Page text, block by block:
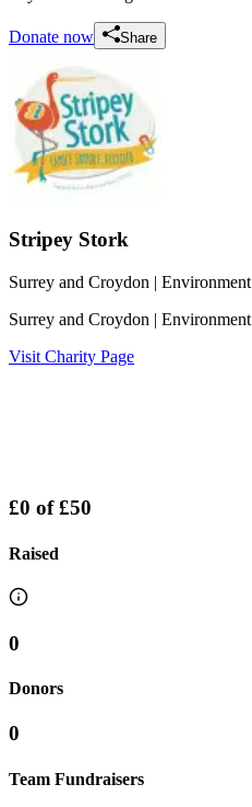
Donate now Share
Stripey Stork
Surrey and Croydon | Environment
Surrey and Croydon | Environment
Visit Charity Page
£0 of£50
Raised
0
Donors
0
Team Fundraisers